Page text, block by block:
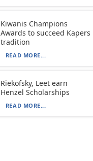
Kiwanis Champions
Awards to succeed Kapers
tradition
READ MORE...
Riekofsky, Leet earn
Henzel Scholarships
READ MORE...